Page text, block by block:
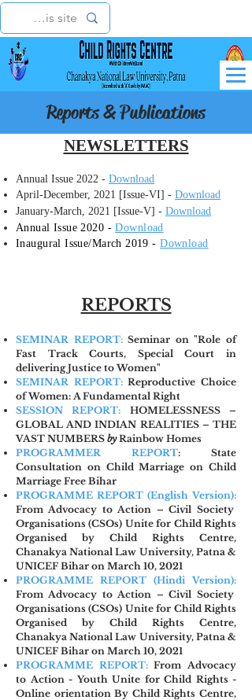
Reports & Publications
NEWSLETTERS
Annual Issue 2022 - Download
April-December, 2021 [Issue-VI] - Download
January-March, 2021 [Issue-V] - Download
Annual Issue 2020 -Download
​Inaugural Issue/March 2019 -Download
REPORTS
SEMINAR REPORT:Seminar on "Role of
Fast Track Courts, Special Court in
delivering Justice to Women"
SEMINAR REPORT:Reproductive Choice
of Women: A Fundamental Right
SESSION REPORT: HOMELESSNESS –
GLOBAL AND INDIAN REALITIES – THE
VAST NUMBERS byRainbow Homes
PROGRAMMER REPORT: State
Consultation on Child Marriage on Child
Marriage Free Bihar
PROGRAMME REPORT (English Version):
From Advocacy to Action – Civil Society
Organisations (CSOs) Unite for Child Rights
Organised by Child Rights Centre,
Chanakya National Law University, Patna &
UNICEF Bihar on March 10, 2021
PROGRAMME REPORT (Hindi Version):
From Advocacy to Action – Civil Society
Organisations (CSOs) Unite for Child Rights
Organised by Child Rights Centre,
Chanakya National Law University, Patna &
UNICEF Bihar on March 10, 2021
PROGRAMME REPORT:From Advocacy
to Action - Youth Unite for Child Rights -
Online orientation By Child Rights Centre,